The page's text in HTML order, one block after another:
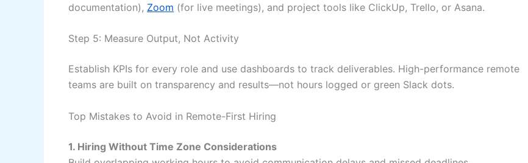
documentation), Zoom (for live meetings), and project tools like ClickUp, Trello, or Asana.
Step 5: Measure Output, Not Activity
Establish KPIs for every role and use dashboards to track deliverables. High-performance remote
teams are built on transparency and results—not hours logged or green Slack dots.
Top Mistakes to Avoid in Remote-First Hiring
1. Hiring Without Time Zone Considerations